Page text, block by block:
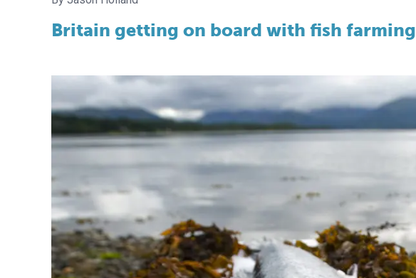
Britain getting on board with fish farming